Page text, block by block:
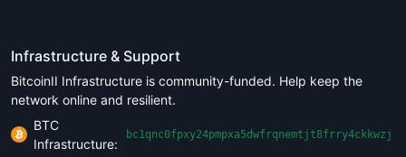
Infrastructure & Support
BitcoinII Infrastructure is community-funded. Help keep the
network online and resilient.
BTC
Infrastructure:
bc1qnc0fpxy24pmpxa5dwfrqnemtjt8frry4ckkwzj